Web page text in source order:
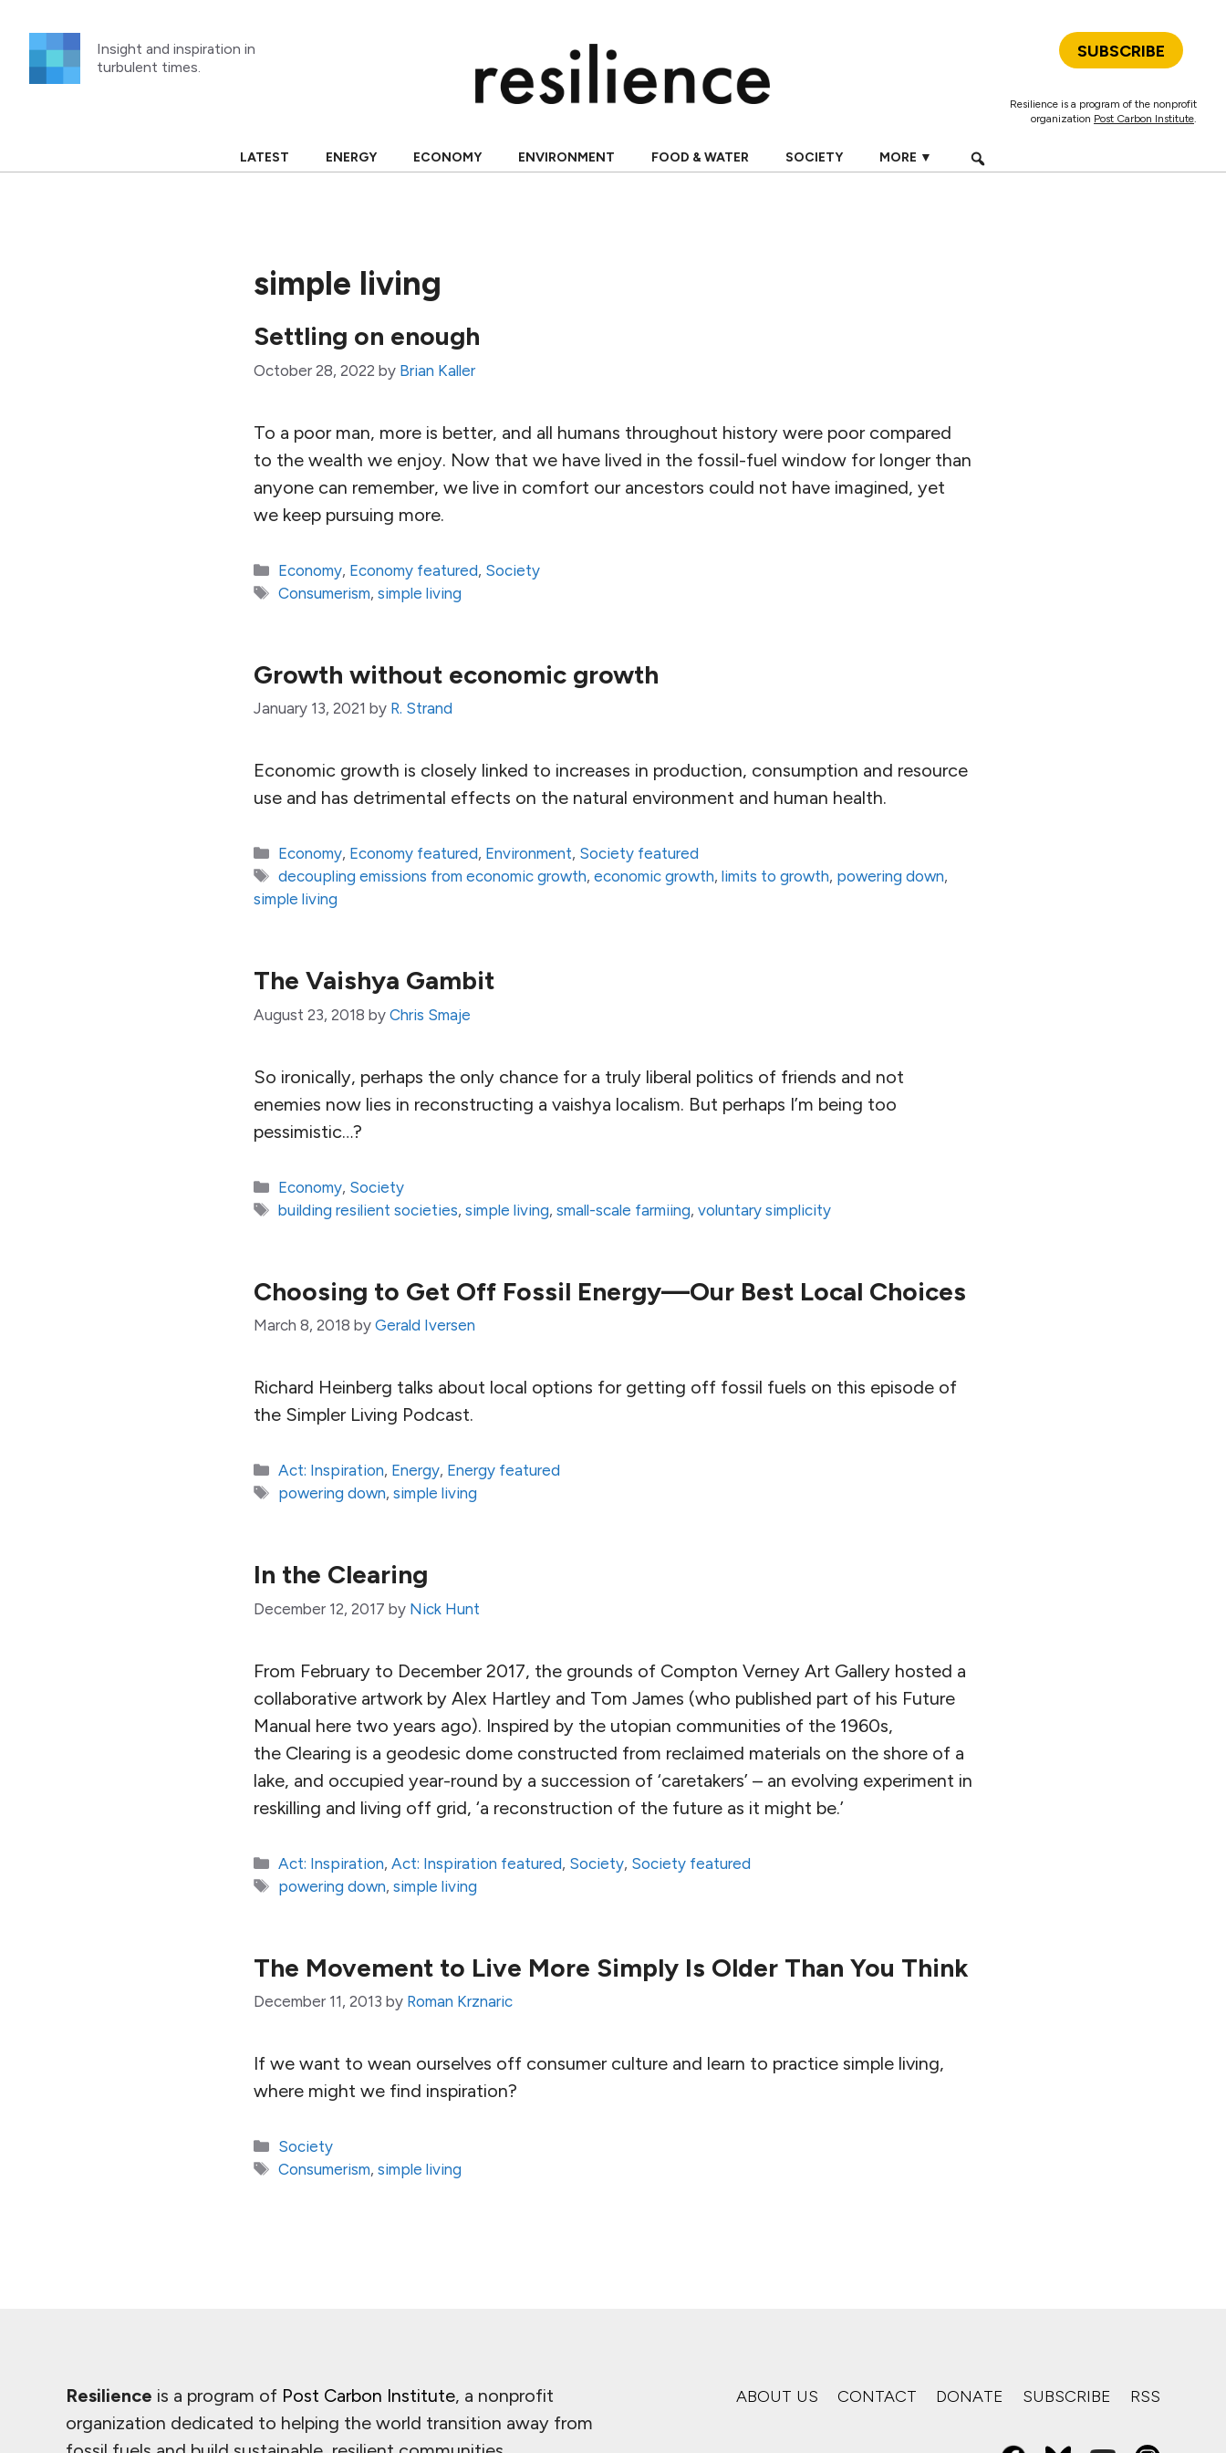
content
Insight and inspiration in
turbulent times.
SUBSCRIBE
Resilience is a program of the nonprofit
organization Post Carbon Institute.
LATEST ENERGY ECONOMY ENVIRONMENT FOOD & WATER SOCIETY MORE ▼
simple living
Settling on enough
October 28, 2022 by Brian Kaller
To a poor man, more is better, and all humans throughout history were poor compared
to the wealth we enjoy. Now that we have lived in the fossil-fuel window for longer than
anyone can remember, we live in comfort our ancestors could not have imagined, yet
we keep pursuing more.
Categories
Economy, Economy featured, Society
Tags
Consumerism,simple living
Growth without economic growth
January 13, 2021 by R. Strand
Economic growth is closely linked to increases in production, consumption and resource
use and has detrimental effects on the natural environment and human health.
Categories
Economy, Economy featured, Environment, Society featured
Tags
decoupling emissions from economic growth,economic growth,limits to growth, powering down,
simple living
The Vaishya Gambit
August 23, 2018 by Chris Smaje
So ironically, perhaps the only chance for a truly liberal politics of friends and not
enemies now lies in reconstructing a vaishya localism. But perhaps I’m being too
pessimistic…?
Categories
Economy, Society
Tags
building resilient societies,simple living,small-scale farmiing,voluntary simplicity
Choosing to Get Off Fossil Energy—Our Best Local Choices
March 8, 2018 by Gerald Iversen
Richard Heinberg talks about local options for getting off fossil fuels on this episode of
the Simpler Living Podcast.
Categories
Act: Inspiration, Energy, Energy featured
Tags
powering down,simple living
In the Clearing
December 12, 2017 by Nick Hunt
From February to December 2017, the grounds of Compton Verney Art Gallery hosted a
collaborative artwork by Alex Hartley and Tom James (who published part of his Future
Manual here two years ago). Inspired by the utopian communities of the 1960s,
the Clearing is a geodesic dome constructed from reclaimed materials on the shore of a
lake, and occupied year-round by a succession of ‘caretakers’ – an evolving experiment in
reskilling and living off grid, ‘a reconstruction of the future as it might be.’
Categories
Act: Inspiration,Act: Inspiration featured, Society, Society featured
Tags
powering down,simple living
The Movement to Live More Simply Is Older Than You Think
December 11, 2013 by Roman Krznaric
If we want to wean ourselves off consumer culture and learn to practice simple living,
where might we find inspiration?
Categories
Society
Tags
Consumerism,simple living
Resilience is a program of Post Carbon Institute, a nonprofit
organization dedicated to helping the world transition away from
ABOUT US CONTACT DONATE SUBSCRIBE RSS